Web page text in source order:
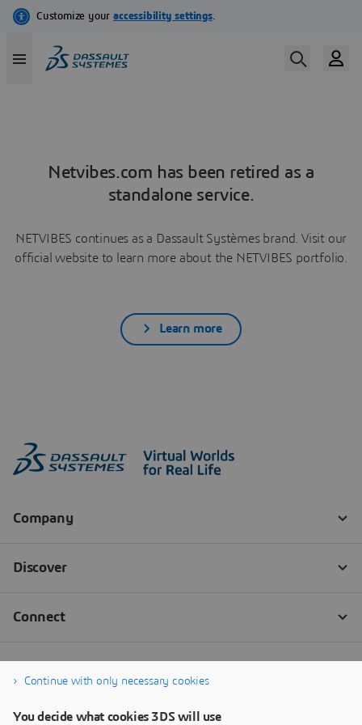
Netvibes.com has been retired as a
standalone service.
NETVIBES continues as a Dassault Systèmes brand. Visit our
official website to learn more about the NETVIBES portfolio.
Learn more
Continue with only necessary cookies
You decide what cookies 3DS will use